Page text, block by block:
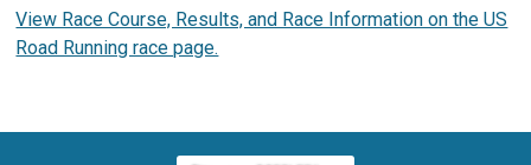
View Race Course, Results, and Race Information on the US
Road Running race page.